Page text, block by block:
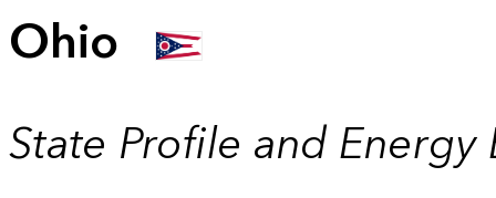
Ohio
State Profile and Energy